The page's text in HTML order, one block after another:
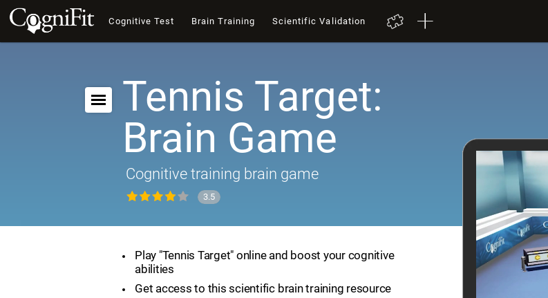
Cognitive Test Brain Training Scientific Validation
Tennis Target:
Brain Game
Cognitive training brain game
3.5
Play "Tennis Target" online and boost your cognitive
abilities
Get access to this scientific brain training resource